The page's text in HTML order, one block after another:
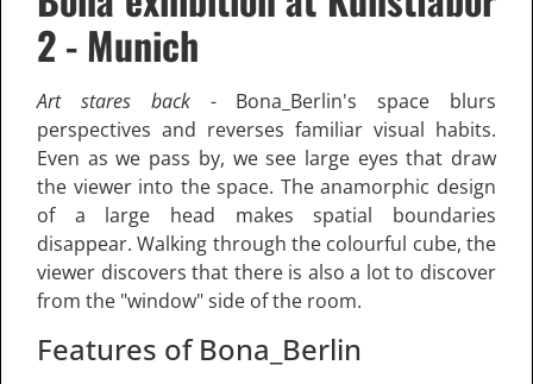
2 - Munich
Art stares back- Bona_Berlin's space blurs
perspectives and reverses familiar visual habits.
Even as we pass by, we see large eyes that draw
the viewer into the space. The anamorphic design
of a large head makes spatial boundaries
disappear. Walking through the colourful cube, the
viewer discovers that there is also a lot to discover
from the "window" side of the room.
Features of Bona_Berlin